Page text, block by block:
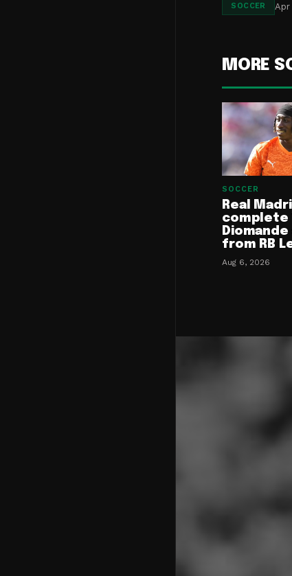
SOCCER Apr
MORE
SOCCER
Real
complete
from RB
Aug 6, 2026